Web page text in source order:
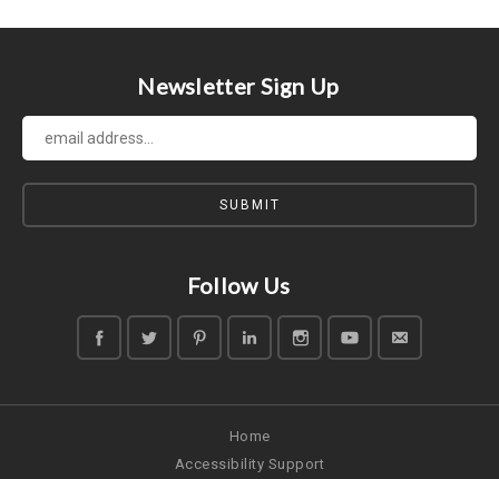
Newsletter Sign Up
Follow Us
Home
Accessibility Support